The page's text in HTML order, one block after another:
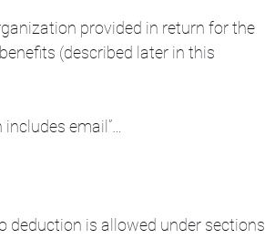
provided in return for the
(described later in this
email”…
deduction is allowed under sections